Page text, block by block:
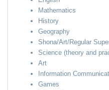
Mathematics
History
Geography
Shona/Art/Regular
Science (theory and
Art
Information
Games